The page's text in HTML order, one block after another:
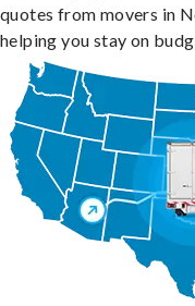
quotes from movers in
helping you stay on